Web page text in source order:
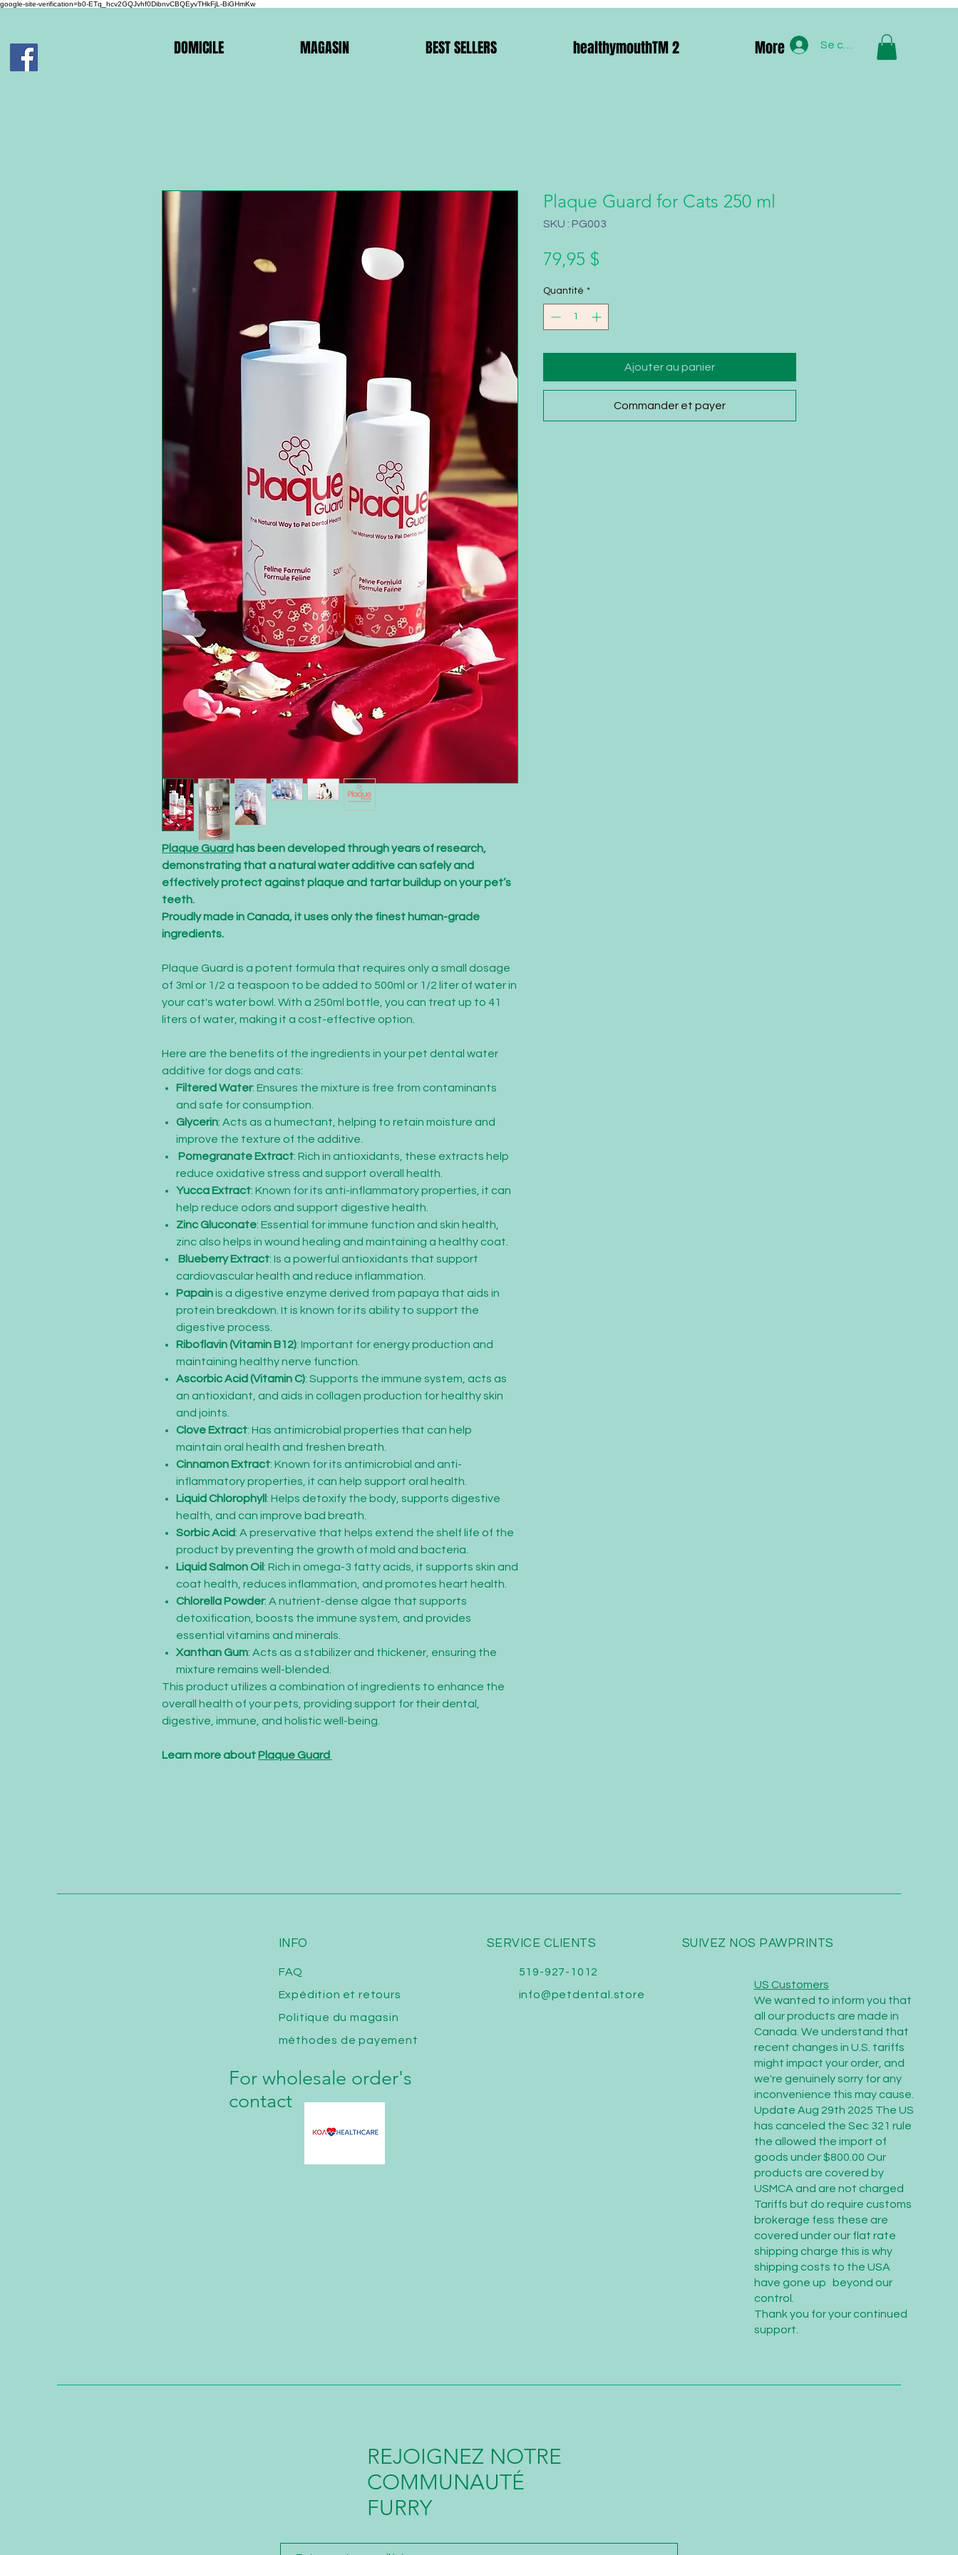
google-site-verification=b0-ETq_hcv2GQJvhf0DibnvCBQEyvTHkFjL-BiGHmKw
DOMICILE MAGASIN BEST SELLERS healthymouthTM 2 More Se connecter
Plaque Guard has been developed through years of research,
demonstrating that a natural water additive can safely and
effectively protect against plaque and tartar buildup on your pet’s
teeth.
Proudly made in Canada, it uses only the finest human-grade
ingredients.
Plaque Guard is a potent formula that requires only a small dosage
of 3ml or 1/2 a teaspoon to be added to 500ml or 1/2 liter of water in
your cat's water bowl. With a 250ml bottle, you can treat up to 41
liters of water, making it a cost-effective option.
Here are the benefits of the ingredients in your pet dental water
additive for dogs and cats:
Filtered Water: Ensures the mixture is free from contaminants
and safe for consumption.
Glycerin: Acts as a humectant, helping to retain moisture and
improve the texture of the additive.
Pomegranate Extract: Rich in antioxidants, these extracts help
reduce oxidative stress and support overall health.
Yucca Extract: Known for its anti-inflammatory properties, it can
help reduce odors and support digestive health.
Zinc Gluconate: Essential for immune function and skin health,
zinc also helps in wound healing and maintaining a healthy coat.
Blueberry Extract: Is a powerful antioxidants that support
cardiovascular health and reduce inflammation.
Papainis a digestive enzyme derived from papaya that aids in
protein breakdown. It is known for its ability to support the
digestive process.
Riboflavin (Vitamin B12): Important for energy production and
maintaining healthy nerve function.
Ascorbic Acid (Vitamin C): Supports the immune system, acts as
an antioxidant, and aids in collagen production for healthy skin
and joints.
Clove Extract: Has antimicrobial properties that can help
maintain oral health and freshen breath.
Cinnamon Extract: Known for its antimicrobial and anti-
inflammatory properties, it can help support oral health.
Liquid Chlorophyll : Helps detoxify the body, supports digestive
health, and can improve bad breath.
Sorbic Acid: A preservative that helps extend the shelf life of the
product by preventing the growth of mold and bacteria.
Liquid Salmon Oil: Rich in omega-3 fatty acids, it supports skin and
coat health, reduces inflammation, and promotes heart health.
Chlorella Powder: A nutrient-dense algae that supports
detoxification, boosts the immune system, and provides
essential vitamins and minerals.
Xanthan Gum: Acts as a stabilizer and thickener, ensuring the
mixture remains well-blended.
This product utilizes a combination of ingredients to enhance the
overall health of your pets, providing support for their dental,
digestive, immune, and holistic well-being.
Learn more about Plaque Guard
Plaque Guard for Cats 250 ml
SKU : PG003
79,95 $
Quantité *
Ajouter au panier
Commander et payer
INFO
FAQ
Expédition et retours
Politique du magasin
méthodes de payement
For wholesale order's
contact
SERVICE CLIENTS
519-927-1012
info@petdental.store
SUIVEZ NOS PAWPRINTS
US Customers
We wanted to inform you that
all our products are made in
Canada. We understand that
recent changes in U.S. tariffs
might impact your order, and
we're genuinely sorry for any
inconvenience this may cause.
Update Aug 29th 2025 The US
has canceled the Sec 321 rule
the allowed the import of
goods under $800.00 Our
products are covered by
USMCA and are not charged
Tariffs but do require customs
brokerage fess these are
covered under our flat rate
shipping charge this is why
shipping costs to the USA
have gone up beyond our
control.
Thank you for your continued
support.
REJOIGNEZ NOTRE
COMMUNAUTÉ
FURRY